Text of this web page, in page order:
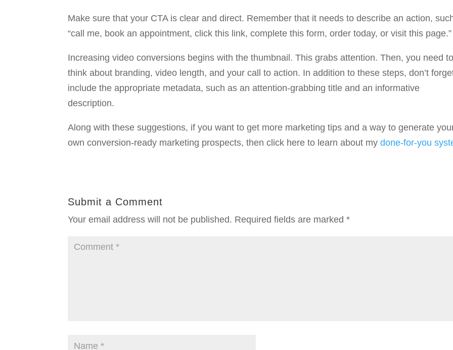
Make sure that your CTA is clear and direct. Remember that it needs to describe an action,
“call me, book an appointment, click this link, complete this form, order today, or visit this page.”
Increasing video conversions begins with the thumbnail. This grabs attention. Then, you need to
think about branding, video length, and your call to action. In addition to these steps, don’t
include the appropriate metadata, such as an attention-grabbing title and an informative
description.
Along with these suggestions, if you want to get more marketing tips and a way to generate
own conversion-ready marketing prospects, then click here to learn about mydone-for-you
Submit a Comment
Your email address will not be published. Required fields are marked*